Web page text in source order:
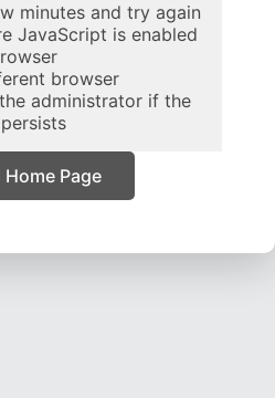
minutes and try again
JavaScript is enabled
browser
administrator if the
Home Page